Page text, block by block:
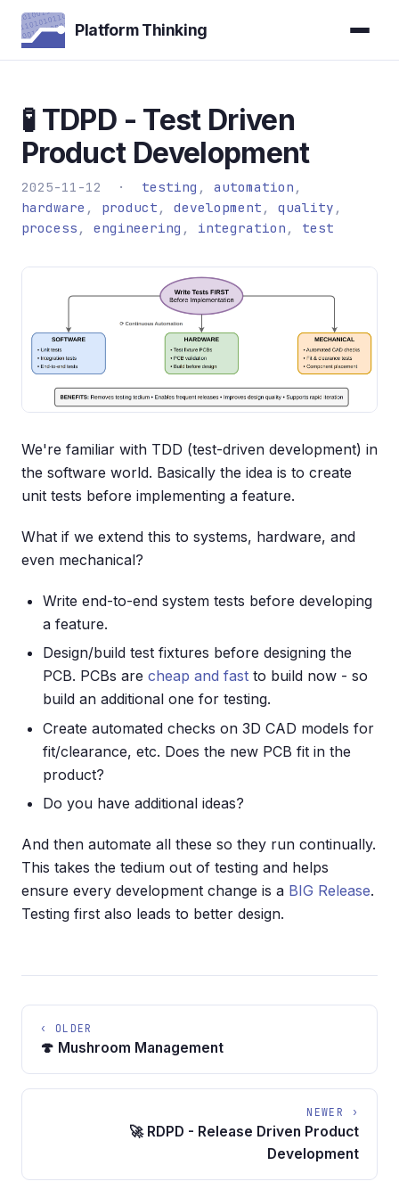
Platform Thinking
🧪 TDPD - Test Driven
Product Development
2025-11-12 · testing , automation ,
hardware , product , development , quality ,
process , engineering , integration , test
We're familiar with TDD (test-driven development) in
the software world. Basically the idea is to create
unit tests before implementing a feature.
What if we extend this to systems, hardware, and
even mechanical?
Write end-to-end system tests before developing
a feature.
Design/build test fixtures before designing the
PCB. PCBs are cheap and fast to build now - so
build an additional one for testing.
Create automated checks on 3D CAD models for
fit/clearance, etc. Does the new PCB fit in the
product?
Do you have additional ideas?
And then automate all these so they run continually.
This takes the tedium out of testing and helps
ensure every development change is a BIG Release.
Testing first also leads to better design.
‹ OLDER
🍄 Mushroom Management
NEWER ›
🚀 RDPD - Release Driven Product
Development